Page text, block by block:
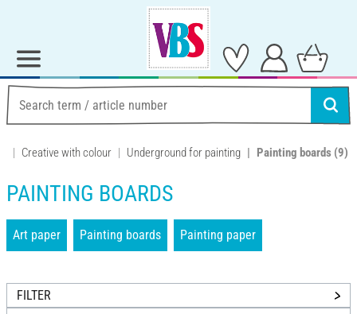
Creative with colour Underground for painting Painting boards (9)
PAINTING BOARDS
Art paper Painting boards Painting paper
FILTER